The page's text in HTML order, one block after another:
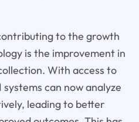
to the growth
is the improvement in
With access to
can now analyze
leading to better